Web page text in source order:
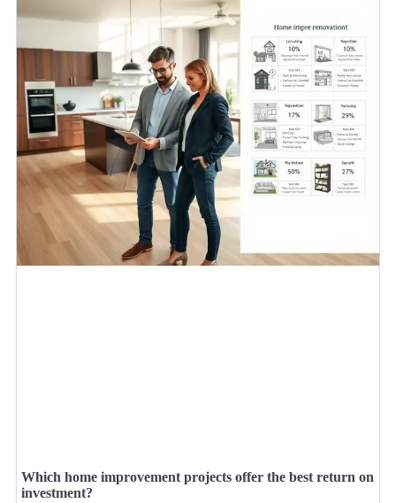
Which home improvement projects offer the best return on
investment?